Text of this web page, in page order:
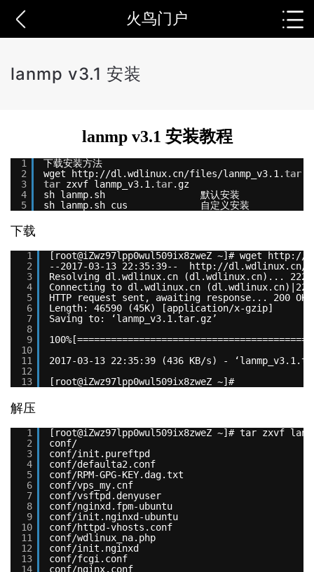
火鸟门户
lanmp v3.1 安装
lanmp v3.1 安装教程
1
2
3
4
5
下载安装方法
wget http: //dl .wdlinux.cn/files/lanmp_v3.1.tar
tar zxvf lanmp_v3.1.tar.gz
sh lanmp.sh                 默认安装
sh lanmp.sh cus             自定义安装
下载
1
2
3
4
5
6
7
8
9
10
11
12
13
[root@iZwz97lpp0wul509ix8zweZ ~]# wget http: //
--2017-03-13 22:35:39--  http: //dl.wdlinux.cn/
Resolving dl.wdlinux.cn (dl.wdlinux.cn)...
Connecting to dl.wdlinux.cn
HTTP request sent, awaiting response... 200 OK
Length: 46590 (45K) [application/x-gzip]
Saving to: ‘lanmp_v3.1.tar.gz’
2017-03-13 22:35:39 (436 KB/s) -
[root@iZwz97lpp0wul509ix8zweZ ~]#
解压
1
2
3
4
5
6
7
8
9
10
11
12
13
14
[root@iZwz97lpp0wul509ix8zweZ ~]# tar zxvf
conf/
conf/init.pureftpd
conf/defaulta2.conf
conf/RPM-GPG-KEY.dag.txt
conf/vps_my.cnf
conf/vsftpd.denyuser
conf/nginxd.fpm-ubuntu
conf/init.nginxd-ubuntu
conf/httpd-vhosts.conf
conf/wdlinux_na.php
conf/init.nginxd
conf/fcgi.conf
conf/nginx.conf